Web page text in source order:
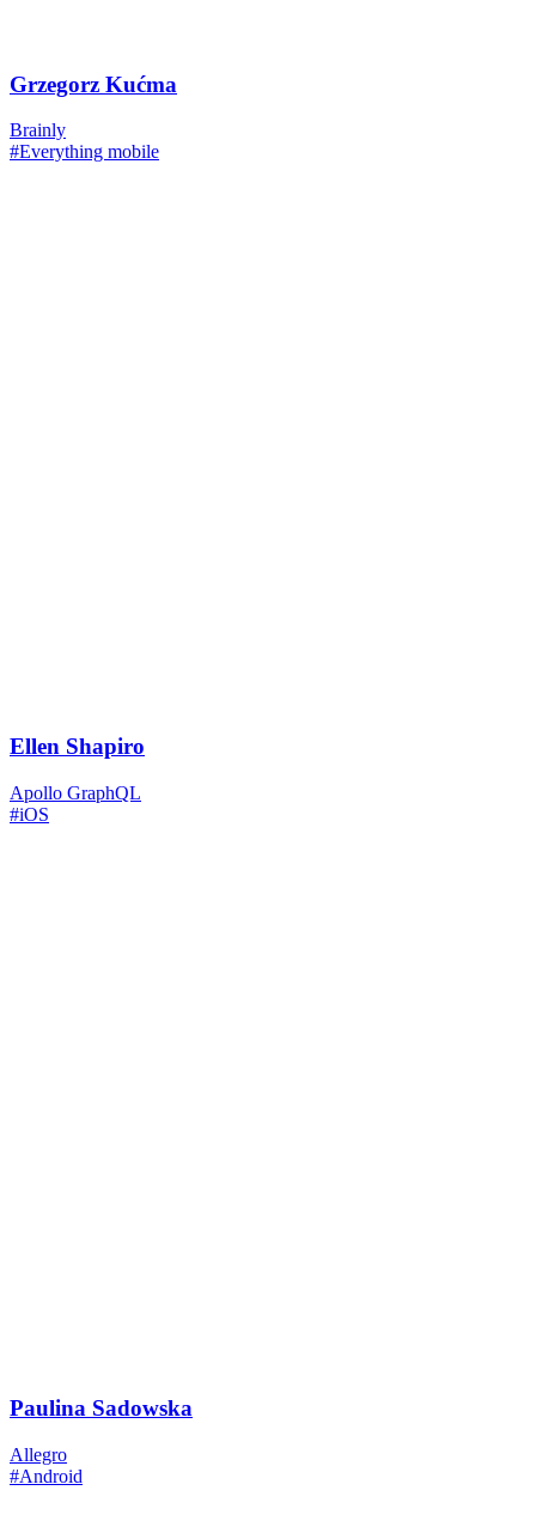
Grzegorz Kućma
Brainly
#Everything mobile
Ellen Shapiro
Apollo GraphQL
#iOS
Paulina Sadowska
Allegro
#Android